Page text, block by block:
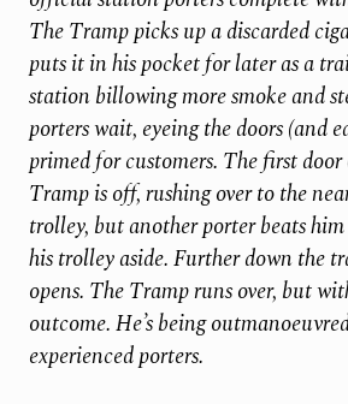
The Tramp picks up a discarded
puts it in his pocket for later as a
station billowing more smoke and
porters wait, eyeing the doors (and
primed for customers. The first door
Tramp is off, rushing over to the
trolley, but another porter beats
his trolley aside. Further down the
opens. The Tramp runs over, but
outcome. He’s being
experienced porters.